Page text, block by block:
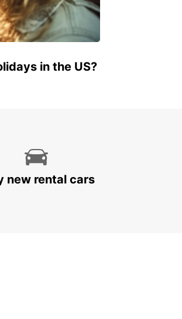
in the US?
new rental cars